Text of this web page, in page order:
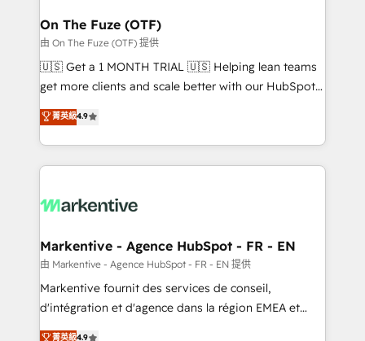
🎯Demand Gen & ABM: Drive pipeline with inbound,
ABM, AEO, SEO, & paid media. 👩‍💻Web Design:
Build high-performing websites with UX, messaging,
& conversion strategy that drive results. 🤖AI
AI, & maximize AEO with tailored AI services. 🧩
Integrations: Extend HubSpot with custom
On The Fuze (OTF)
由 On The Fuze (OTF) 提供
🇺🇸 Get a 1 MONTH TRIAL 🇺🇸 Helping lean teams
get more clients and scale better with our HubSpot
Consulting & 'Done For You' Services. 🚀 Who We
Work With 🚀 We help lean, growing companies: -
Win more business - Reduce no-shows - Improve
lead & deal conversion rates - Scale with less
What do you get? 🤓 Our client's are too busy to
Personal Consultant + Tech Team to handle the
heavy lifting of mapping out AND building your ideal
system. + Get best practices and 'don't know what
you don't know' recommendations to maximize
菁英級4.9
Markentive - Agence HubSpot - FR - EN
由 Markentive - Agence HubSpot - FR - EN 提供
Markentive fournit des services de conseil,
d'intégration et d'agence dans la région EMEA et
North America. Avec plus de 115 experts en
菁英級4.9